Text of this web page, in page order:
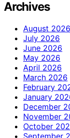
Archives
August 2026
July 2026
June 2026
May 2026
April 2026
March 2026
February
January
December
November
October
September